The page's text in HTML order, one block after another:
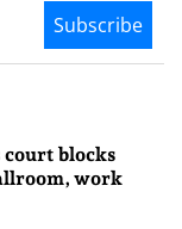
Subscribe
court blocks
work